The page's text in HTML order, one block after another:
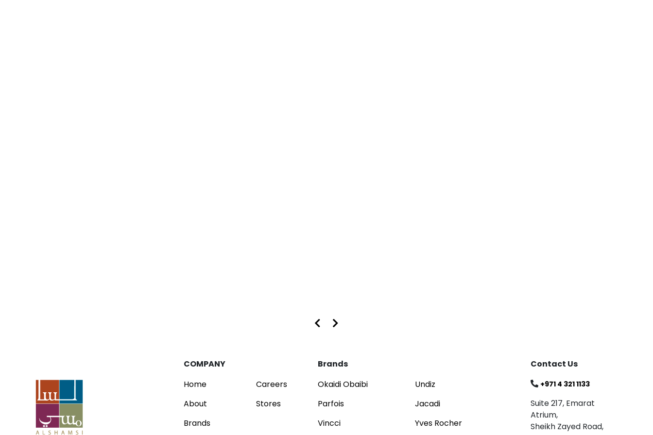
COMPANY
Home
About
Brands
Careers
Stores
Brands
Okaidi Obaibi
Parfois
Vincci
Undiz
Jacadi
Yves Rocher
Contact Us
+971 4 321 1133
Suite 217, Emarat
Atrium,
Sheikh Zayed Road,